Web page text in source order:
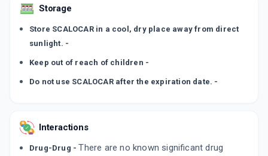
Storage
Store SCALOCAR in a cool, dry place away from direct
sunlight. -
Keep out of reach of children -
Do not use SCALOCAR after the expiration date. -
Interactions
Drug-Drug - There are no known significant drug